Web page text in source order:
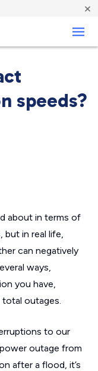
×
speeds?
about in terms of
but in real life,
can negatively
ways,
you have,
total outages.
to our
outage from
after a flood, it’s